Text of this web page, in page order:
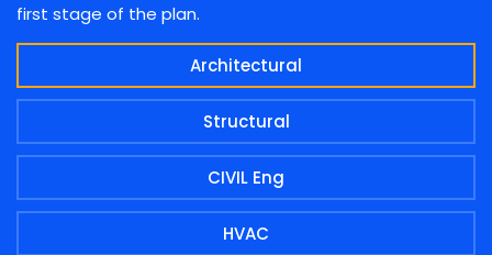
first stage of the plan.
Architectural
Structural
CIVIL Eng
HVAC